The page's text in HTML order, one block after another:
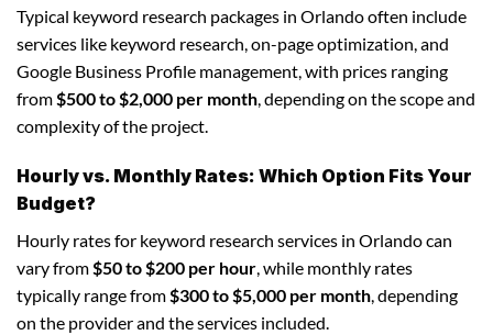
Typical keyword research packages in Orlando often include
services like keyword research, on-page optimization, and
Google Business Profile management, with prices ranging
from$500 to $2,000 per month, depending on the scope and
complexity of the project.
Hourly vs. Monthly Rates: Which Option Fits Your
Budget?
Hourly rates for keyword research services in Orlando can
vary from$50 to $200 per hour, while monthly rates
typically range from$300 to $5,000 per month, depending
on the provider and the services included.